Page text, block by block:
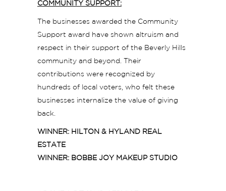
COMMUNITY SUPPORT:
The businesses awarded the Community
Support award have shown altruism and
respect in their support of the Beverly Hills
community and beyond. Their
contributions were recognized by
hundreds of local voters, who felt these
businesses internalize the value of giving
back.
WINNER: HILTON & HYLAND REAL
ESTATE
WINNER: BOBBE JOY MAKEUP STUDIO